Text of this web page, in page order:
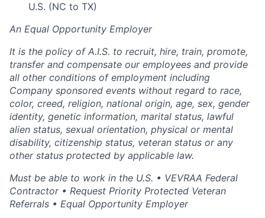
U.S. (NC to TX)
An Equal Opportunity Employer
It is the policy of A.I.S. to recruit, hire, train, promote,
transfer and compensate our employees and provide
all other conditions of employment including
Company sponsored events without regard to race,
color, creed, religion, national origin, age, sex, gender
identity, genetic information, marital status, lawful
alien status, sexual orientation, physical or mental
disability, citizenship status, veteran status or any
other status protected by applicable law.
Must be able to work in the U.S. • VEVRAA Federal
Contractor • Request Priority Protected Veteran
Referrals • Equal Opportunity Employer